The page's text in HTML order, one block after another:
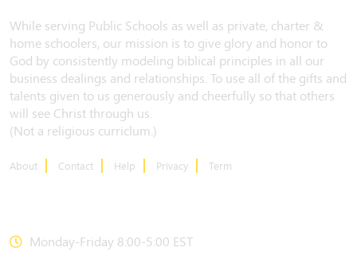
While serving Public Schools as well as private, charter &
home schoolers, our mission is to give glory and honor to
God by consistently modeling biblical principles in all our
business dealings and relationships. To use all of the gifts and
talents given to us generously and cheerfully so that others
will see Christ through us.
(Not a religious curriclum.)
About Contact Help Privacy Term
Monday-Friday 8:00-5:00 EST